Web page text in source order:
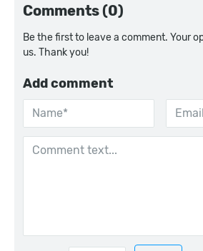
Comments (0)
Be the first to leave a comment. Your
us. Thank you!
Add comment